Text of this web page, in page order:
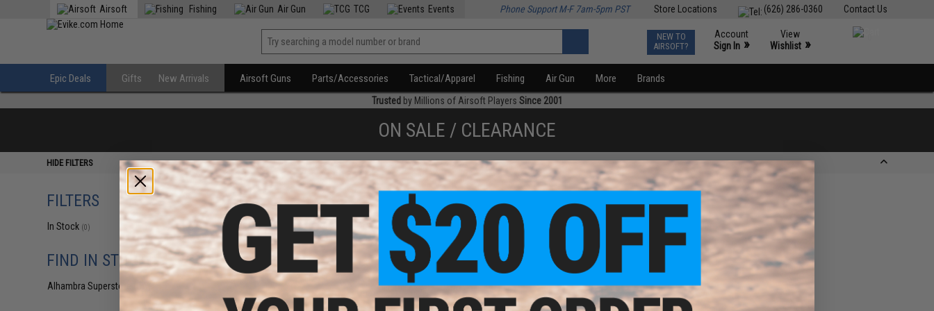
Contact Us
(626) 286-0360
Store Locations
Airsoft Fishing Air Gun TCG Events Phone Support M-F 7am-5pm PST
NEW TO
AIRSOFT?
Account
Sign In »
View
Wishlist »
Epic Deals Gifts New Arrivals Airsoft Guns Parts/Accessories Tactical/Apparel Fishing Air Gun More Brands
Trusted by Millions of Airsoft Players Since 2001
ON SALE / CLEARANCE
HIDE FILTERS
FILTERS
In Stock (0)
FIND IN STORE
Alhambra Superstore (CA)